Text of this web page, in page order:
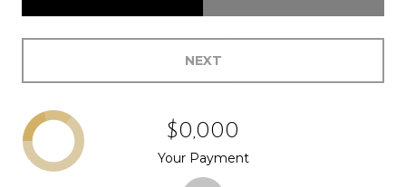
NEXT
$0,000
Your Payment